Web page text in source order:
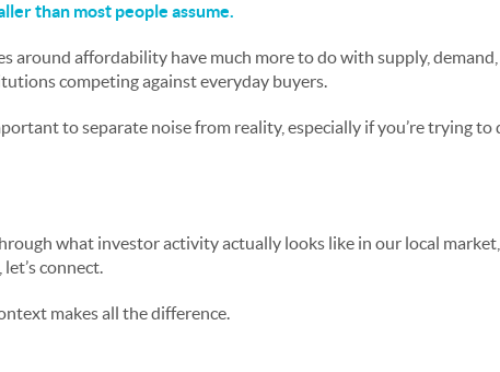
than most people assume.
around affordability have much more to do with supply,
competing against everyday buyers.
to separate noise from reality, especially if you’re trying
what investor activity actually looks like in our local
connect.
makes all the difference.